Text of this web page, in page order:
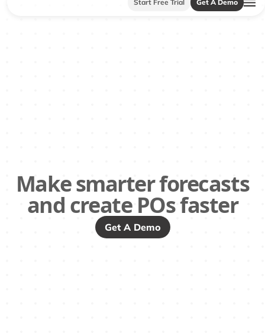
Start Free Trial Get A Demo
Make smarter forecasts
and create POs faster
Get A Demo